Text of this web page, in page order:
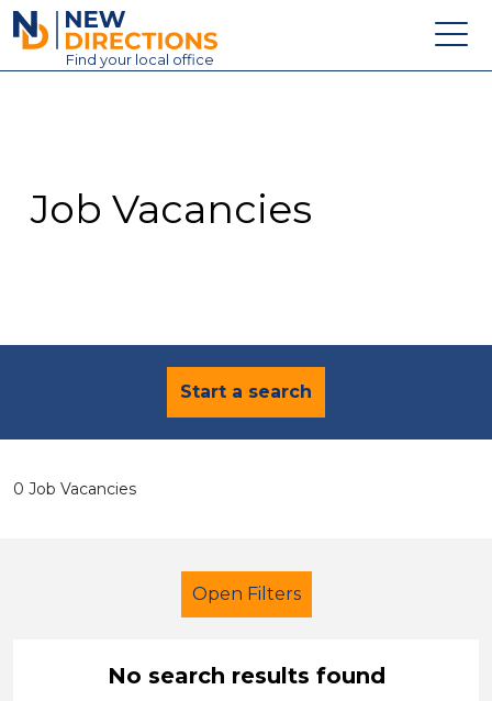
New Directions Education Ltd
Find your local office
Contact
Job Vacancies
Start a search
0 Job Vacancies
Open Filters
No search results found